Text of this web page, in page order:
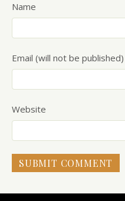
Name
Email (will not be published)
Website